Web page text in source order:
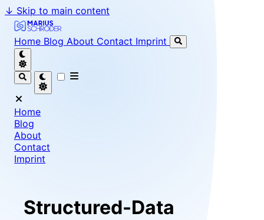
↓ Skip to main content
Marius Schröder - Senior Software Engineer & Team
Home Blog About Contact Imprint
Home
Blog
About
Contact
Imprint
Structured-Data